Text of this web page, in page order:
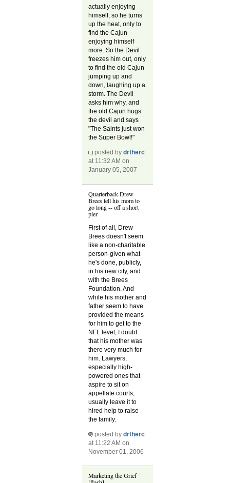
actually enjoying
himself, so he turns
up the heat, only to
find the Cajun
enjoying himself
more. So the Devil
freezes him out, only
to find the old Cajun
jumping up and
down, laughing up a
storm. The Devil
asks him why, and
the old Cajun hugs
the devil and says
"The Saints just won
the Super Bowl!"
posted bydrtherc
at 11:32 AM on
January 05, 2007
Quarterback Drew
Brees tell his mom to
go long -- off a short
pier
First of all, Drew
Brees doesn't seem
like a non-charitable
person-given what
he's done, publicly,
in his new city, and
with the Brees
Foundation. And
while his mother and
father seem to have
provided the means
for him to get to the
NFL level, I doubt
that his mother was
there very much for
him. Lawyers,
especially high-
powered ones that
aspire to sit on
appellate courts,
usually leave it to
hired help to raise
the family.
posted bydrtherc
at 11:22 AM on
November 01, 2006
Marketing the Grief